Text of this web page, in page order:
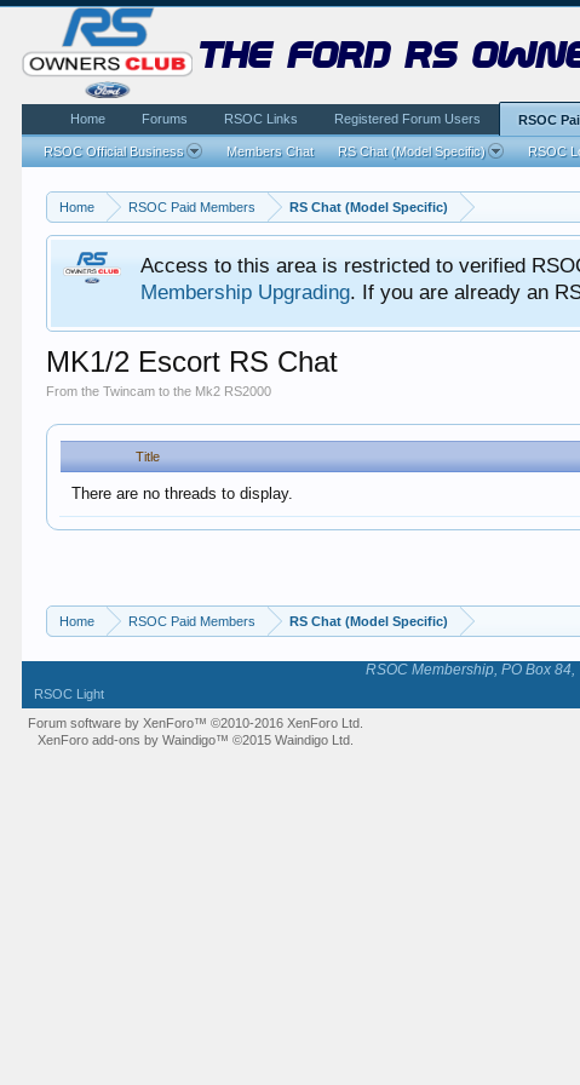
Home RSOC Paid Members RS Chat (Model Specific)
Access to this area is restricted to verified
Membership Upgrading. If you are already an
MK1/2 Escort RS Chat
From the Twincam to the Mk2 RS2000
Title
There are no threads to display.
Home RSOC Paid Members RS Chat (Model Specific)
the ford rs
Home Forums RSOC Links Registered Forum Users RSOC
RSOC Official Business Members Chat RS Chat (Model Specific) RSOC
RSOC Membership, PO Box
RSOC Light
Forum software by XenForo™©2010-2016 XenForo Ltd.
XenForo add-ons by Waindigo™ ©2015Waindigo Ltd